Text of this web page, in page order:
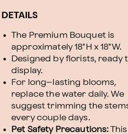
DETAILS
The Premium Bouquet is
approximately 18"H x 18"W.
Designed by florists, ready
display.
For long–lasting blooms,
replace the water daily. We
suggest trimming the
every couple days.
Pet Safety Precautions: This